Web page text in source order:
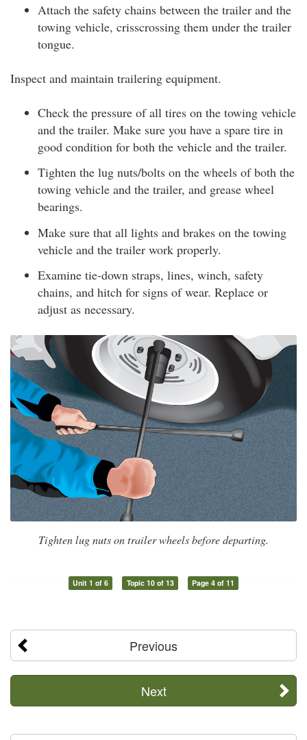
Attach the safety chains between the trailer and the
towing vehicle, crisscrossing them under the trailer
tongue.
Inspect and maintain trailering equipment.
Check the pressure of all tires on the towing vehicle
and the trailer. Make sure you have a spare tire in
good condition for both the vehicle and the trailer.
Tighten the lug nuts/bolts on the wheels of both the
towing vehicle and the trailer, and grease wheel
bearings.
Make sure that all lights and brakes on the towing
vehicle and the trailer work properly.
Examine tie-down straps, lines, winch, safety
chains, and hitch for signs of wear. Replace or
adjust as necessary.
Tighten lug nuts on trailer wheels before departing.
Unit 1 of 6 Topic 10 of 13 Page 4 of 11
Previous
Next